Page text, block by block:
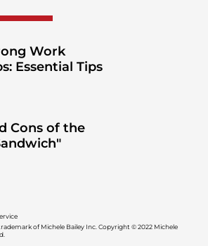
Work
Essential Tips
Cons of the
of Michele Bailey Inc. Copyright © 2022 Michele